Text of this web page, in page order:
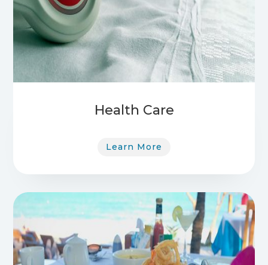
Health Care
Learn More